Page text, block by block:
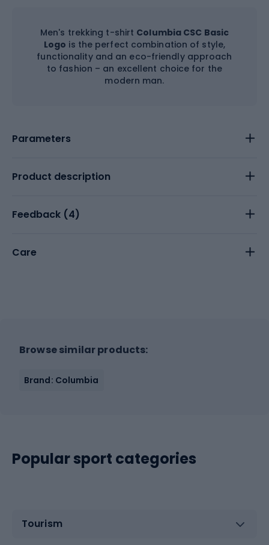
Men's trekking t-shirt Columbia CSC Basic
Logo is the perfect combination of style,
functionality and an eco-friendly approach
to fashion – an excellent choice for the
modern man.
Parameters
Product description
Feedback (4)
Care
Browse similar products:
Brand: Columbia
Popular sport categories
Tourism